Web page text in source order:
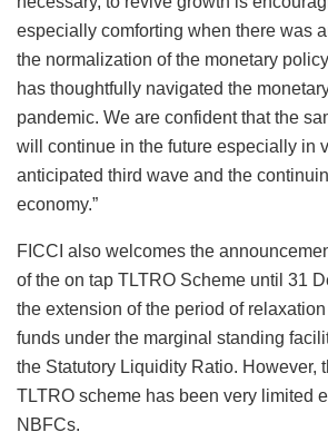
especially comforting when there was
the normalization of the monetary
has thoughtfully navigated the
pandemic. We are confident that the
will continue in the future especially in
anticipated third wave and the
economy.”
FICCI also welcomes the
of the on tap TLTRO Scheme until 31
the extension of the period of relaxation
funds under the marginal standing
the Statutory Liquidity Ratio. However,
TLTRO scheme has been very limited
NBFCs.